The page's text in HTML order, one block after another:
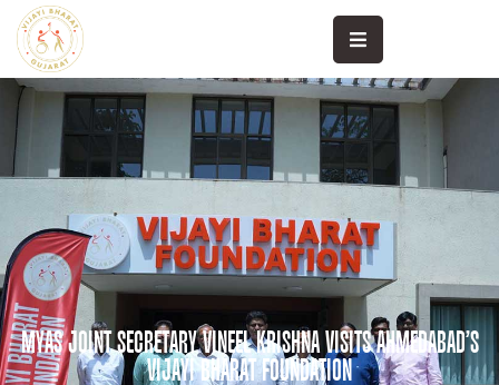
High
Performance
Khele
Sanand
Community
Sports
Sports
Science
MYAS JOINT SECRETARY VINEEL KRISHNA VISITS AHMEDABAD’S
VIJAYI BHARAT FOUNDATION